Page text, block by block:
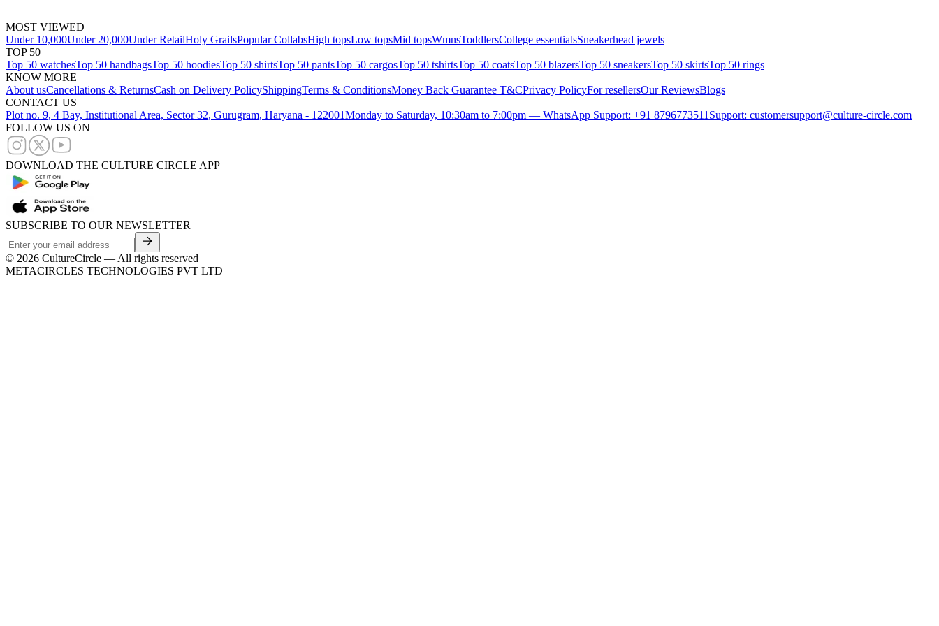
MOST VIEWED
Under 10,000Under 20,000Under RetailHoly GrailsPopular CollabsHigh topsLow topsMid topsWmnsToddlersCollege essentialsSneakerhead jewels
TOP 50
Top 50 watchesTop 50 handbagsTop 50 hoodiesTop 50 shirtsTop 50 pantsTop 50 cargosTop 50 tshirtsTop 50 coatsTop 50 blazersTop 50 sneakersTop 50 skirtsTop 50 rings
KNOW MORE
About usCancellations & ReturnsCash on Delivery PolicyShippingTerms & ConditionsMoney Back Guarantee T&CPrivacy PolicyFor resellersOur ReviewsBlogs
CONTACT US
Plot no. 9, 4 Bay, Institutional Area, Sector 32, Gurugram, Haryana - 122001Monday to Saturday, 10:30am to 7:00pm — WhatsApp Support: +91 8796773511 Support: customersupport@culture-circle.com
FOLLOW US ON
DOWNLOAD THE CULTURE CIRCLE APP
SUBSCRIBE TO OUR NEWSLETTER
© 2026 CultureCircle — All rights reserved
METACIRCLES TECHNOLOGIES PVT LTD